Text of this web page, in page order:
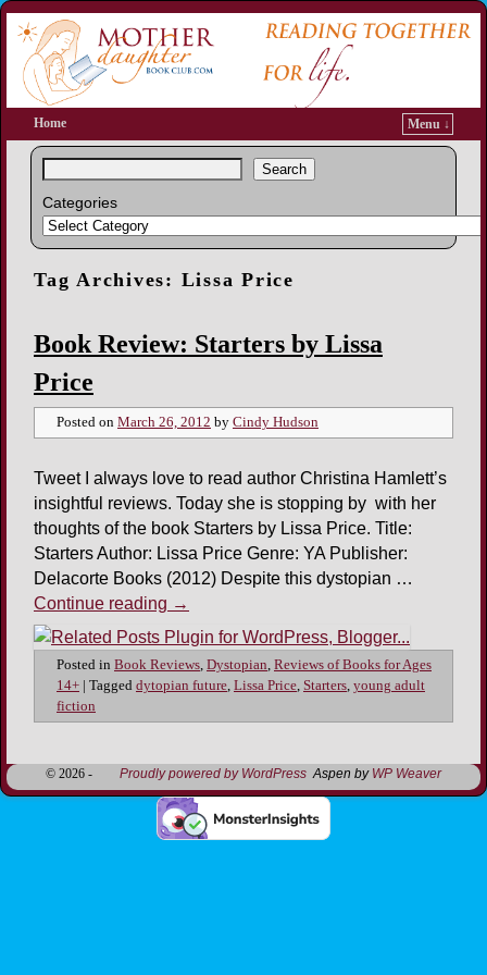
Home Menu ↓
Search
Categories
Tag Archives: Lissa Price
Book Review: Starters by Lissa
Price
Posted on March 26, 2012 by Cindy Hudson
Tweet I always love to read author Christina Hamlett’s
insightful reviews. Today she is stopping by with her
thoughts of the book Starters by Lissa Price. Title:
Starters Author: Lissa Price Genre: YA Publisher:
Delacorte Books (2012) Despite this dystopian …
Continue reading →
Posted in Book Reviews, Dystopian, Reviews of Books for Ages
14+
Tagged dytopian future, Lissa Price, Starters, young adult
fiction
© 2026 - Proudly powered by WordPress Aspen by WP Weaver